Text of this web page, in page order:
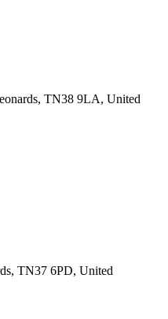
TN38 9LA, United
TN37 6PD, United